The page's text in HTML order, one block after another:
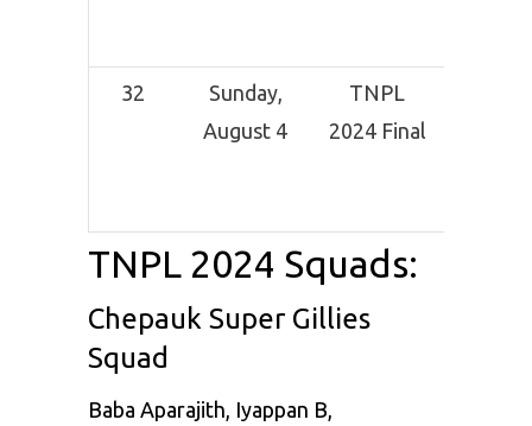
32
Sunday,
August 4
TNPL
2024 Final
TNPL 2024 Squads:
Chepauk Super Gillies
Squad
Baba Aparajith, Iyappan B,